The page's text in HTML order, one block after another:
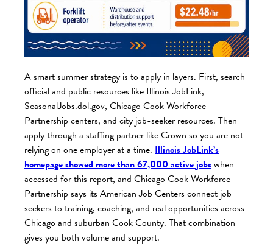
A smart summer strategy is to apply in layers. First, search
official and public resources like Illinois JobLink,
SeasonalJobs.dol.gov, Chicago Cook Workforce
Partnership centers, and city job-seeker resources. Then
apply through a staffing partner like Crown so you are not
relying on one employer at a time. Illinois JobLink’s
homepage showed more than 67,000 active jobswhen
accessed for this report, and Chicago Cook Workforce
Partnership says its American Job Centers connect job
seekers to training, coaching, and real opportunities across
Chicago and suburban Cook County. That combination
gives you both volume and support.